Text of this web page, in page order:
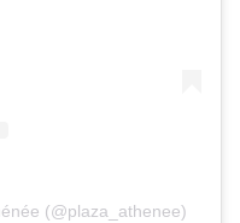
(@plaza_athenee)